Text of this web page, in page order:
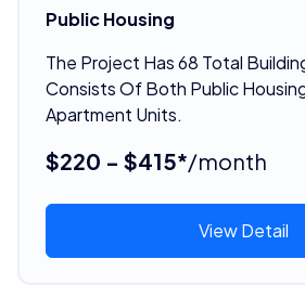
Public Housing
The Project Has 68 Total
Consists Of Both Public
Apartment Units.
$220 - $415*/month
View Detail